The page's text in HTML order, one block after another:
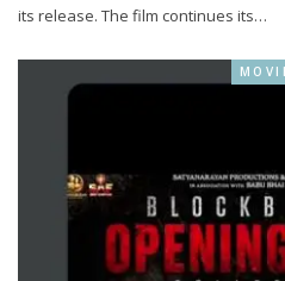
its release. The film continues its…